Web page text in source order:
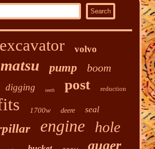
excavator volvo
pump boom
digging teeth post reduction
1700w deere seal
engine hole
auger